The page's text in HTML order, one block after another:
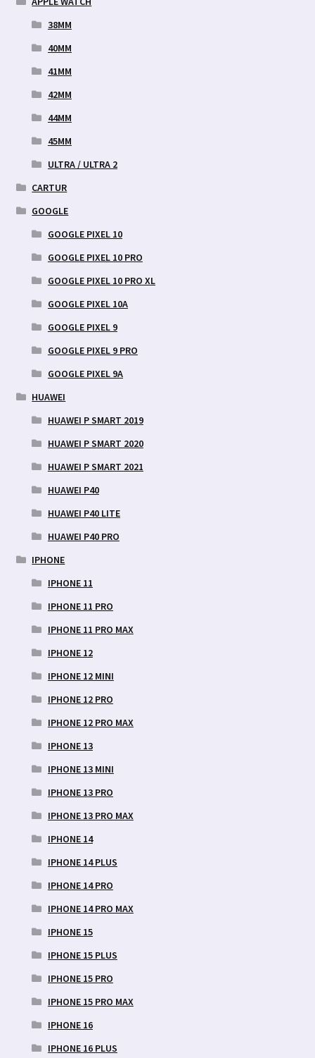
38MM
40MM
41MM
42MM
44MM
45MM
ULTRA / ULTRA 2
CARTUR
GOOGLE
GOOGLE PIXEL 10
GOOGLE PIXEL 10 PRO
GOOGLE PIXEL 10 PRO XL
GOOGLE PIXEL 10A
GOOGLE PIXEL 9
GOOGLE PIXEL 9 PRO
GOOGLE PIXEL 9A
HUAWEI
HUAWEI P SMART 2019
HUAWEI P SMART 2020
HUAWEI P SMART 2021
HUAWEI P40
HUAWEI P40 LITE
HUAWEI P40 PRO
IPHONE
IPHONE 11
IPHONE 11 PRO
IPHONE 11 PRO MAX
IPHONE 12
IPHONE 12 MINI
IPHONE 12 PRO
IPHONE 12 PRO MAX
IPHONE 13
IPHONE 13 MINI
IPHONE 13 PRO
IPHONE 13 PRO MAX
IPHONE 14
IPHONE 14 PLUS
IPHONE 14 PRO
IPHONE 14 PRO MAX
IPHONE 15
IPHONE 15 PLUS
IPHONE 15 PRO
IPHONE 15 PRO MAX
IPHONE 16
IPHONE 16 PLUS